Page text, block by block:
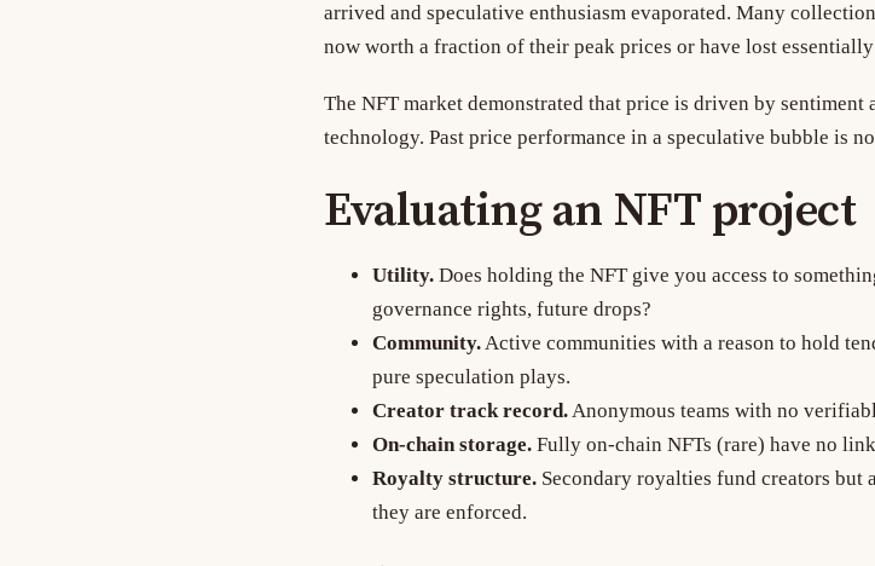
arrived and speculative enthusiasm evaporated. Many
now worth a fraction of their peak prices or have lost
The NFT market demonstrated that price is driven by sentiment
technology. Past price performance in a speculative bubble is
Evaluating an NFT project
Utility. Does holding the NFT give you access to
governance rights, future drops?
Community. Active communities with a reason to hold
pure speculation plays.
Creator track record. Anonymous teams with no
On-chain storage. Fully on-chain NFTs (rare) have no
Royalty structure. Secondary royalties fund creators
they are enforced.